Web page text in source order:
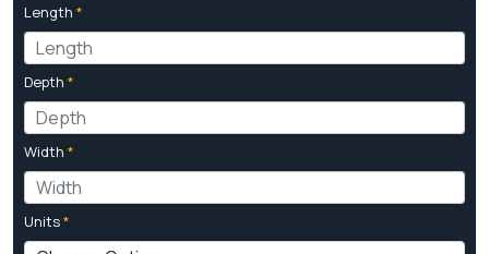
Length *
Depth *
Width *
Units*